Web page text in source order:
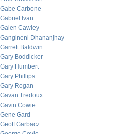
Gabe Carbone
Gabriel Ivan
Galen Cawley
Gangineni Dhananjhay
Garrett Baldwin
Gary Boddicker
Gary Humbert
Gary Phillips
Gary Rogan
Gavan Tredoux
Gavin Cowie
Gene Gard
Geoff Garbacz